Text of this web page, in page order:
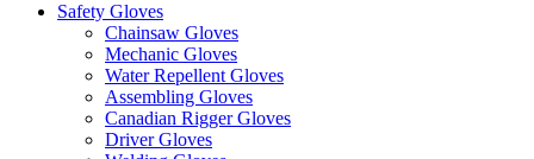
Safety Gloves
Chainsaw Gloves
Mechanic Gloves
Water Repellent Gloves
Assembling Gloves
Canadian Rigger Gloves
Driver Gloves